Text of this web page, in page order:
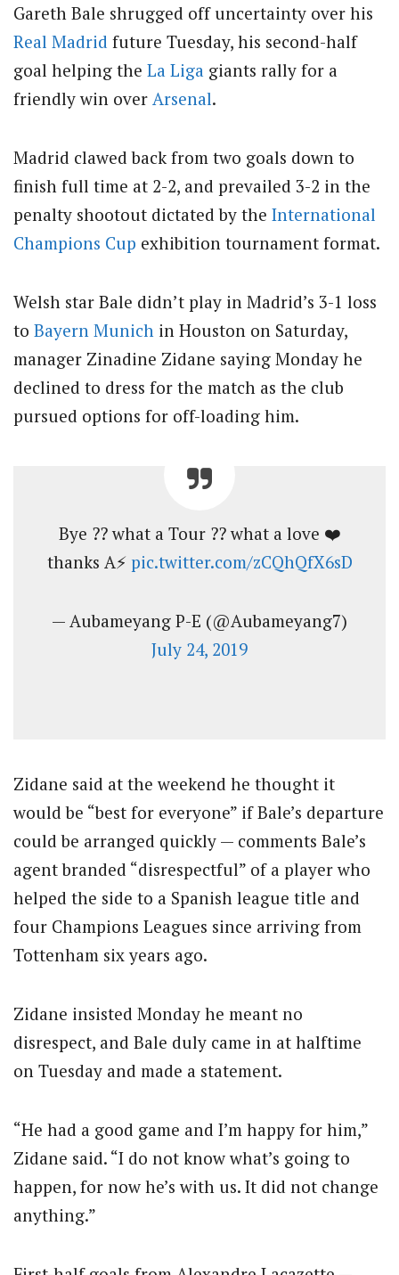
Gareth Bale shrugged off uncertainty over his
Real Madrid future Tuesday, his second-half
goal helping the La Liga giants rally for a
friendly win over Arsenal.
Madrid clawed back from two goals down to
finish full time at 2-2, and prevailed 3-2 in the
penalty shootout dictated by the International
Champions Cup exhibition tournament format.
Welsh star Bale didn’t play in Madrid’s 3-1 loss
to Bayern Munich in Houston on Saturday,
manager Zinadine Zidane saying Monday he
declined to dress for the match as the club
pursued options for off-loading him.
Bye ?? what a Tour ?? what a love ❤️
thanks A⚡️ pic.twitter.com/zCQhQfX6sD
— Aubameyang P-E (@Aubameyang7)
July 24, 2019
Zidane said at the weekend he thought it
would be “best for everyone” if Bale’s departure
could be arranged quickly — comments Bale’s
agent branded “disrespectful” of a player who
helped the side to a Spanish league title and
four Champions Leagues since arriving from
Tottenham six years ago.
Zidane insisted Monday he meant no
disrespect, and Bale duly came in at halftime
on Tuesday and made a statement.
“He had a good game and I’m happy for him,”
Zidane said. “I do not know what’s going to
happen, for now he’s with us. It did not change
anything.”